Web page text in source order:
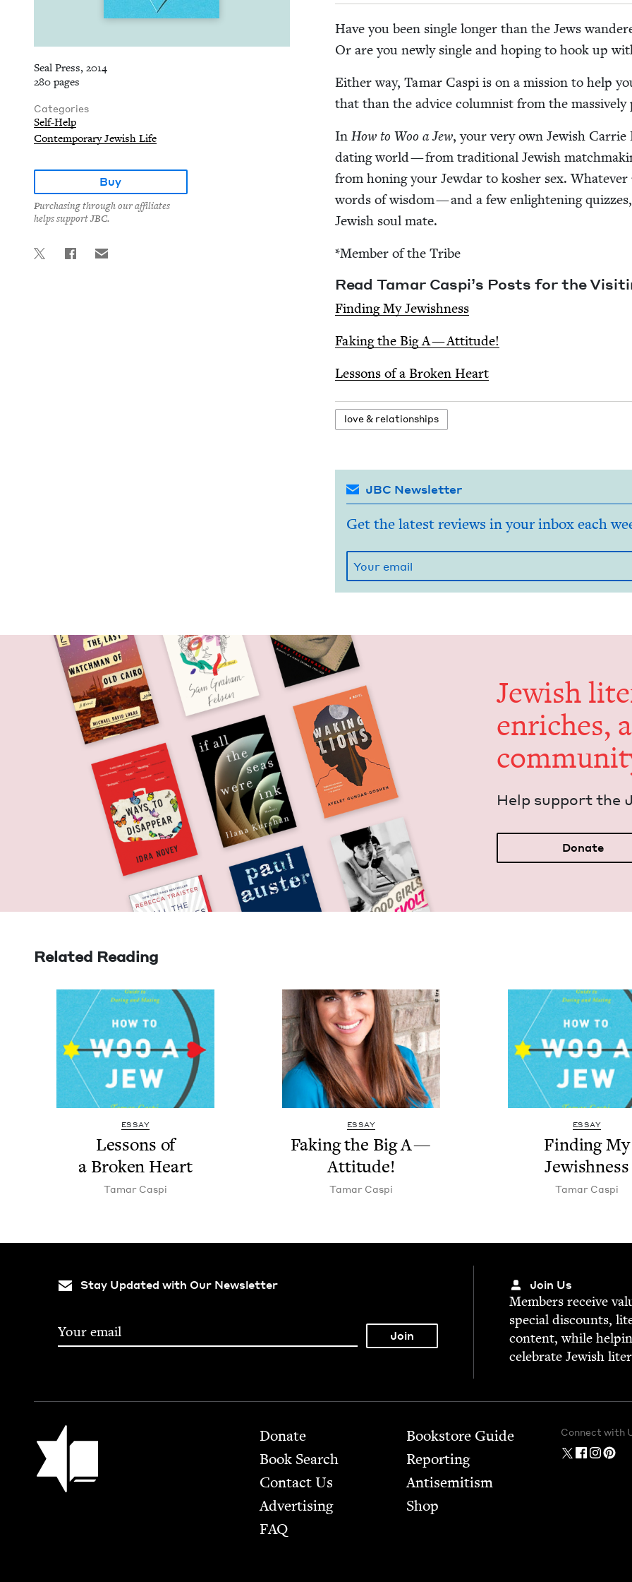
Seal Press, 2014
280 pages
Categories
Self-Help
Contemporary Jewish Life
Buy
Purchasing through our affiliates
helps support JBC.
Have you been sin­gle longer than the Jews
Or are you new­ly sin­gle and hop­ing to hook up
Either way, Tamar Caspi is on a mis­sion to help
that than the advice colum­nist from the mas­sive­ly
In How to Woo a Jew, your very own Jew­ish Car­rie
dat­ing world — from tra­di­tion­al Jew­ish
from hon­ing your Jew­dar to kosher sex. What­ev­er
words of wis­dom — and a few enlight­en­ing
Jew­ish soul mate.
*Mem­ber of the Tribe
Read Tamar Caspi’s Posts for the
Find­ing My Jewishness
Fak­ing the Big A — Attitude!
Lessons of a Bro­ken Heart
love&relationships
JBC Newsletter
Get the latest reviews in your inbox each
Jew­ish
enrich­es,
Help sup­port the
Donate
Related Reading
ESSAY
Lessons of
a Bro­ken Heart
Tamar Caspi
ESSAY
Fak­ing the Big A —
Attitude!
Tamar Caspi
ESSAY
Find­ing My
Jewishness
Tamar Caspi
Stay Updated with Our Newsletter Join Us
Mem­bers receive
spe­cial dis­counts,
con­tent, while
cel­e­brate Jew­ish
Jewish Book Council Footer
Donate
Book Search
Contact Us
Advertising
FAQ
Bookstore Guide
Report­ing
Anti­semitism
Shop
Connect with